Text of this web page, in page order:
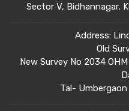
Sector V, Bidhannagar,
Address:
Old
New Survey No 2034
Tal-